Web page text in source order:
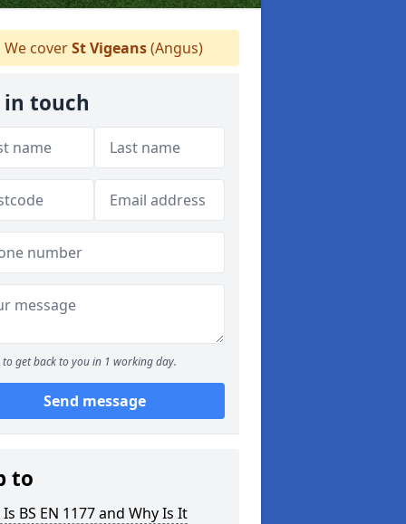
We coverSt Vigeans(Angus)
in touch
to get back to you in 1 working day.
Send message
to
BS EN 1177 and Why Is It